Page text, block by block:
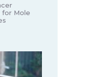
for Mole